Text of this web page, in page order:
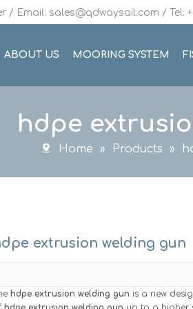
Email: sales@qdwaysail.com / Tel:
ABOUT US MOORING SYSTEM
hdpe
Home » Products »
extrusion welding gun
hdpe extrusion welding gun is a new